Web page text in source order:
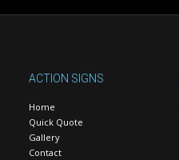
ACTION SIGNS
Home
Quick Quote
Gallery
Contact